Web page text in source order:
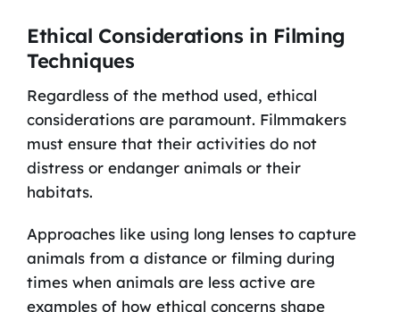
Ethical Considerations in Filming
Techniques
Regardless of the method used, ethical
considerations are paramount. Filmmakers
must ensure that their activities do not
distress or endanger animals or their
habitats.
Approaches like using long lenses to capture
animals from a distance or filming during
times when animals are less active are
examples of how ethical concerns shape